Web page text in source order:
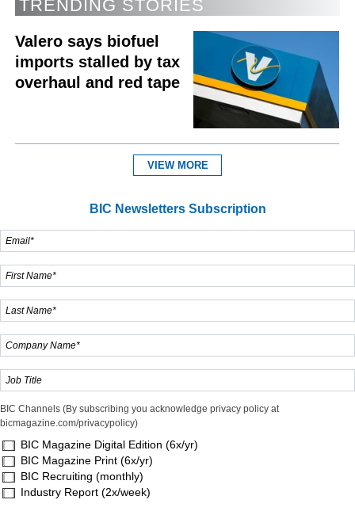
TRENDING STORIES
Valero says biofuel
imports stalled by tax
overhaul and red tape
VIEW MORE
BIC Newsletters Subscription
BIC Channels (By subscribing you acknowledge privacy policy at
bicmagazine.com/privacypolicy)
BIC Magazine Digital Edition (6x/yr)
BIC Magazine Print (6x/yr)
BIC Recruiting (monthly)
Industry Report (2x/week)